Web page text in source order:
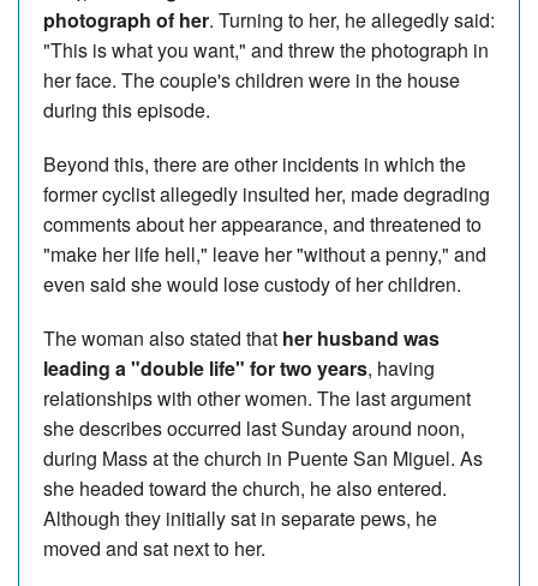
photograph of her. Turning to her, he allegedly said:
"This is what you want," and threw the photograph in
her face. The couple's children were in the house
during this episode.
Beyond this, there are other incidents in which the
former cyclist allegedly insulted her, made degrading
comments about her appearance, and threatened to
"make her life hell," leave her "without a penny," and
even said she would lose custody of her children.
The woman also stated that her husband was
leading a "double life" for two years, having
relationships with other women. The last argument
she describes occurred last Sunday around noon,
during Mass at the church in Puente San Miguel. As
she headed toward the church, he also entered.
Although they initially sat in separate pews, he
moved and sat next to her.